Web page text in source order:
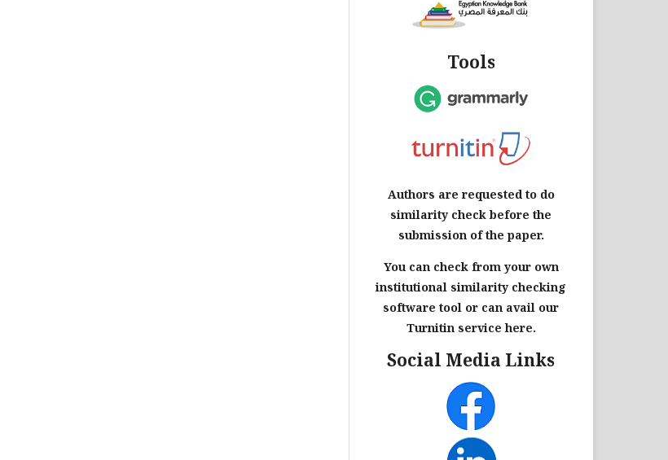
Tools
Authors are requested to do
similarity check before the
submission of the paper.
You can check from your own
institutional similarity checking
software tool or can avail our
Turnitin service here.
Social Media Links